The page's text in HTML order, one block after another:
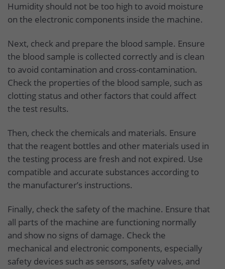
Humidity should not be too high to avoid moisture
on the electronic components inside the machine.
Next, check and prepare the blood sample. Ensure
the blood sample is collected correctly and is clean
to avoid contamination and cross-contamination.
Check the properties of the blood sample, such as
clotting status and other factors that could affect
the test results.
Then, check the chemicals and materials. Ensure
that the reagent bottles and other materials used in
the testing process are fresh and not expired. Use
compatible and accurate substances according to
the manufacturer’s instructions.
Finally, check the safety of the machine. Ensure that
all parts of the machine are functioning normally
and show no signs of damage. Check the
mechanical and electronic components, especially
safety devices such as sensors, safety valves, and